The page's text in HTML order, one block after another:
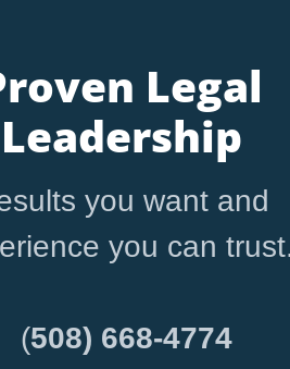
Legal
Leadership
you want and
you can
(508) 668-4774